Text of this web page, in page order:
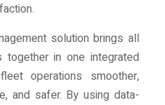
solution brings all
in one integrated
operations smoother,
and safer. By using data-